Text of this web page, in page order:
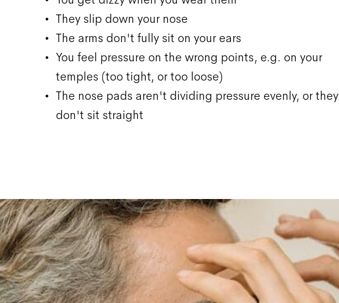
They slip down your nose
The arms don't fully sit on your ears
You feel pressure on the wrong points, e.g. on your
temples (too tight, or too loose)
The nose pads aren't dividing pressure evenly, or they
don't sit straight